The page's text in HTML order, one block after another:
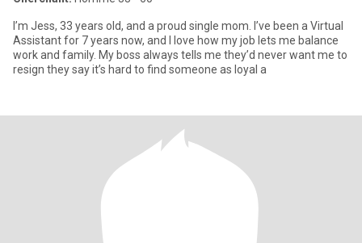
I’m Jess, 33 years old, and a proud single mom. I’ve been a Virtual
Assistant for 7 years now, and I love how my job lets me balance
work and family. My boss always tells me they’d never want me to
resign they say it’s hard to find someone as loyal a